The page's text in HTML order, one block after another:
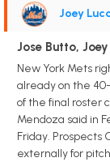
Joey
Jose Butto,
New York Mets
already on the
of the final roster
Mendoza said in
Friday. Prospects
externally for